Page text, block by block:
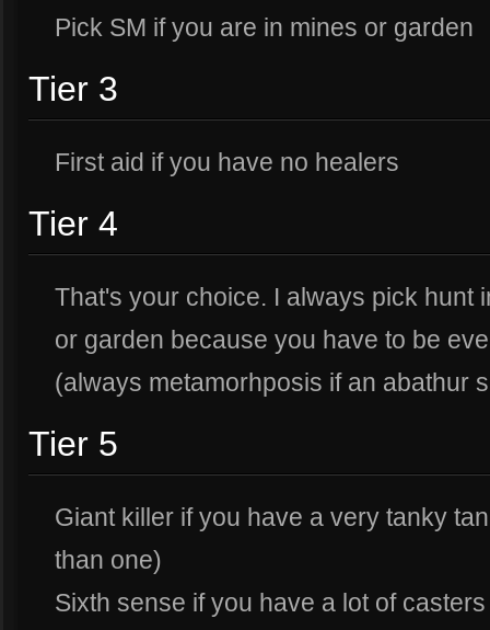
Pick SM if you are in mines or garden
Tier 3
First aid if you have no healers
Tier 4
That's your choice. I always pick hunt
or garden because you have to be
(always metamorhposis if an abathur
Tier 5
Giant killer if you have a very tanky
than one)
Sixth sense if you have a lot of casters